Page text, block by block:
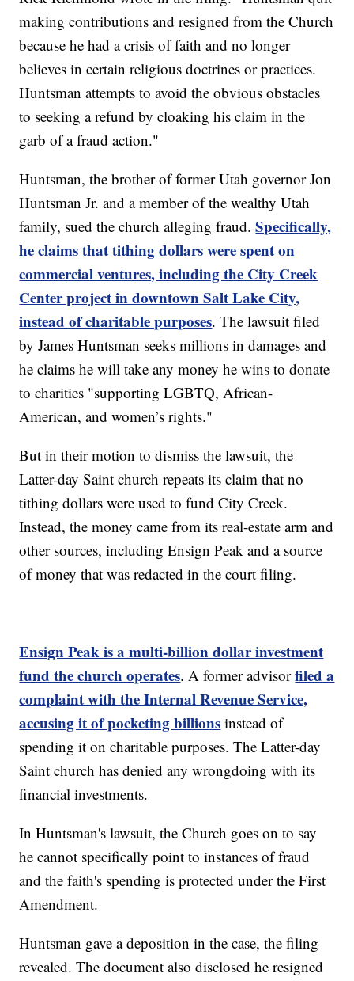
making contributions and resigned from the Church
because he had a crisis of faith and no longer
believes in certain religious doctrines or practices.
Huntsman attempts to avoid the obvious obstacles
to seeking a refund by cloaking his claim in the
garb of a fraud action."
Huntsman, the brother of former Utah governor Jon
Huntsman Jr. and a member of the wealthy Utah
family, sued the church alleging fraud.Specifically,
he claims that tithing dollars were spent on
commercial ventures, including the City Creek
Center project in downtown Salt Lake City,
instead of charitable purposes. The lawsuit filed
by James Huntsman seeks millions in damages and
he claims he will take any money he wins to donate
to charities "supporting LGBTQ, African-
American, and women’s rights."
But in their motion to dismiss the lawsuit, the
Latter-day Saint church repeats its claim that no
tithing dollars were used to fund City Creek.
Instead, the money came from its real-estate arm and
other sources, including Ensign Peak and a source
of money that was redacted in the court filing.
Ensign Peak is a multi-billion dollar investment
fund the church operates. A former advisorfiled a
complaint with the Internal Revenue Service,
accusing it of pocketing billions instead of
spending it on charitable purposes. The Latter-day
Saint church has denied any wrongdoing with its
financial investments.
In Huntsman's lawsuit, the Church goes on to say
he cannot specifically point to instances of fraud
and the faith's spending is protected under the First
Amendment.
Huntsman gave a deposition in the case, the filing
revealed. The document also disclosed he resigned